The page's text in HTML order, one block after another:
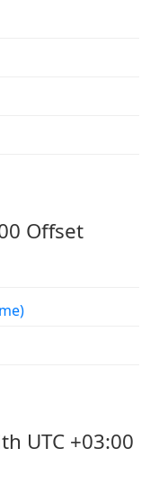
Offset
UTC +03:00